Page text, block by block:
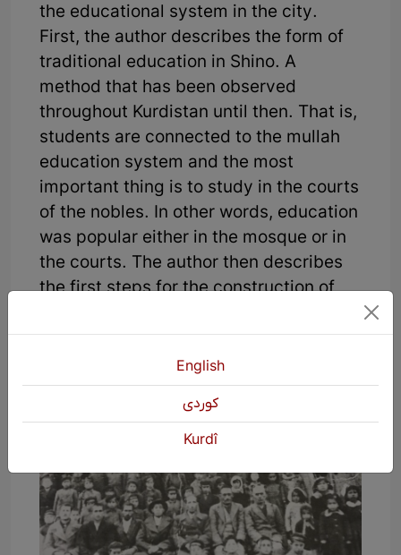
the educational system in the city.
First, the author describes the form of
traditional education in Shino. A
method that has been observed
throughout Kurdistan until then. That is,
students are connected to the mullah
education system and the most
important thing is to study in the courts
of the nobles. In other words, education
was popular either in the mosque or in
the courts. The author then describes
the first steps for the construction of
structures in Shino.
English
كوردی
Kurdî